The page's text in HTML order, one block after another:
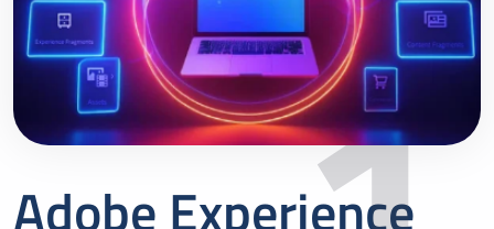
Adobe Experience